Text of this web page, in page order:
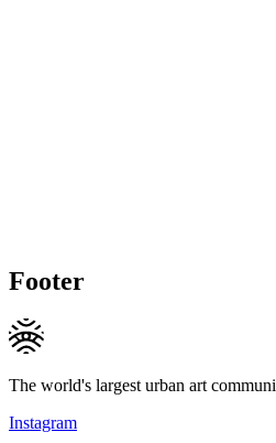
Footer
The world's largest urban art
Instagram